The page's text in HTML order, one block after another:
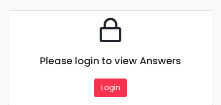
Please login to view Answers
Login